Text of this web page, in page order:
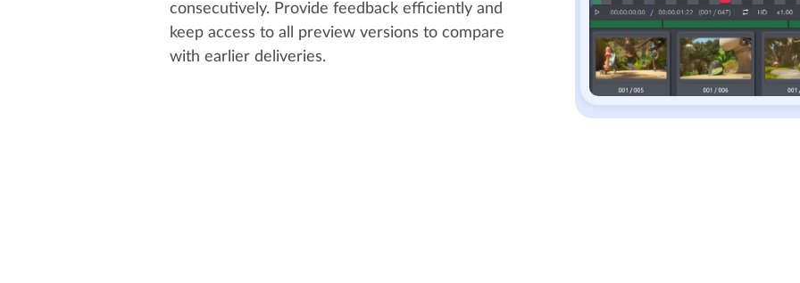
consecutively. Provide feedback efficiently and
keep access to all preview versions to compare
with earlier deliveries.